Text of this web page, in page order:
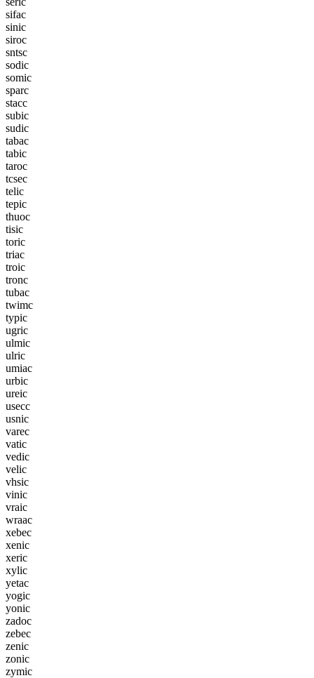
sifac
sinic
siroc
sntsc
sodic
somic
sparc
stacc
subic
sudic
tabac
tabic
taroc
tcsec
telic
tepic
thuoc
tisic
toric
triac
troic
tronc
tubac
twimc
typic
ugric
ulmic
ulric
umiac
urbic
ureic
usecc
usnic
varec
vatic
vedic
velic
vhsic
vinic
vraic
wraac
xebec
xenic
xeric
xylic
yetac
yogic
yonic
zadoc
zebec
zenic
zonic
zymic